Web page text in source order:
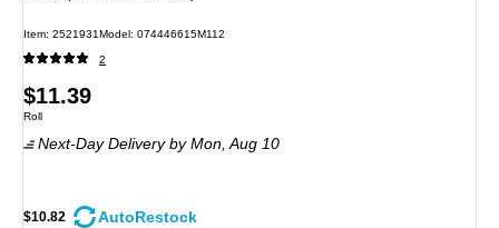
Item: 2521931Model: 074446615M112
2
Price
is
$11.39
Unit of measure Roll
Roll
Next-Day Deliveryby Mon, Aug 10
$10.82 AutoRestock